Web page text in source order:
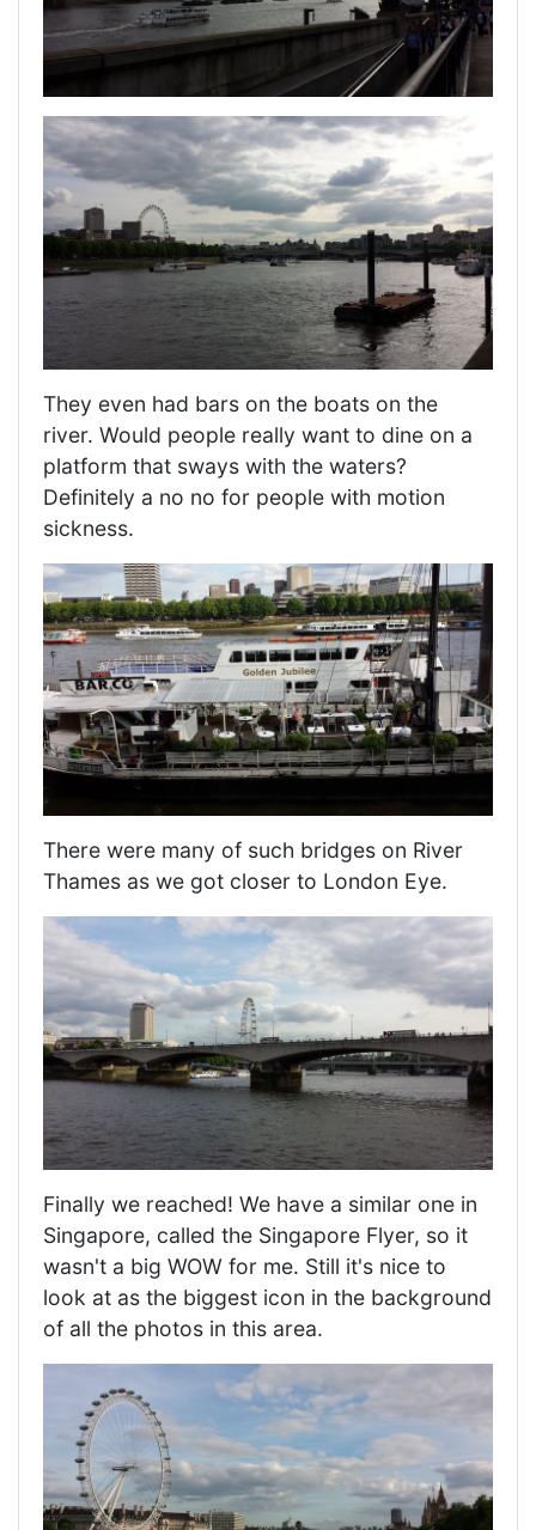
They even had bars on the boats on the
river. Would people really want to dine on a
platform that sways with the waters?
Definitely a no no for people with motion
sickness.
There were many of such bridges on River
Thames as we got closer to London Eye.
Finally we reached! We have a similar one in
Singapore, called the Singapore Flyer, so it
wasn't a big WOW for me. Still it's nice to
look at as the biggest icon in the background
of all the photos in this area.